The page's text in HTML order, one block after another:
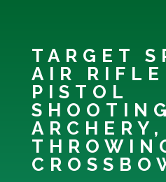
TARGET
AIR RIFLE
PISTOL